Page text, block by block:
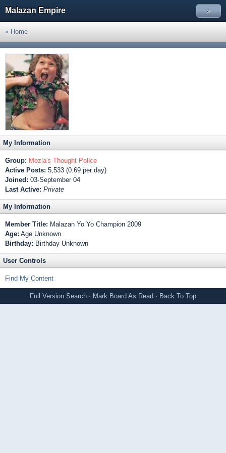
Malazan Empire »
« Home
My Information
Group: Mezla's Thought Police
Active Posts: 5,533 (0.69 per day)
Joined: 03-September 04
Last Active: Private
My Information
Member Title: Malazan Yo Yo Champion 2009
Age: Age Unknown
Birthday: Birthday Unknown
User Controls
Find My Content
Full Version Search · Mark Board As Read · Back To Top